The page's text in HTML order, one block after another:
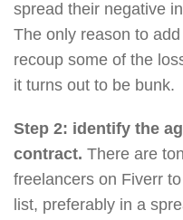
spread their negative
The only reason to
recoup some of the
it turns out to be bunk.
Step 2: identify the
contract. There are
freelancers on Fiverr
list, preferably in a